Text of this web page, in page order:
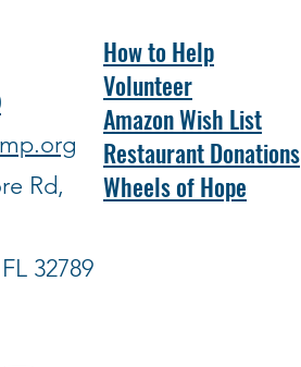
Rd,
32789
How to Help
Volunteer
Amazon Wish List
Restaurant Donations
Wheels of Hope